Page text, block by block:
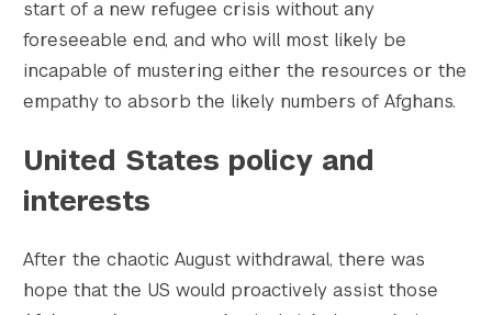
start of a new refugee crisis without any
foreseeable end, and who will most likely be
incapable of mustering either the resources or the
empathy to absorb the likely numbers of Afghans.
United States policy and
interests
After the chaotic August withdrawal, there was
hope that the US would proactively assist those